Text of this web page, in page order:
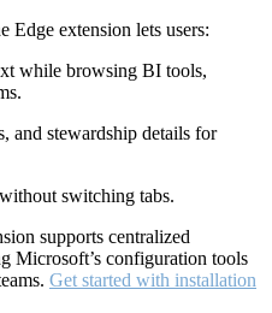
Edge extension lets users:
while browsing BI tools,
stewardship details for
switching tabs.
supports centralized
Microsoft’s configuration tools
Get started with installation